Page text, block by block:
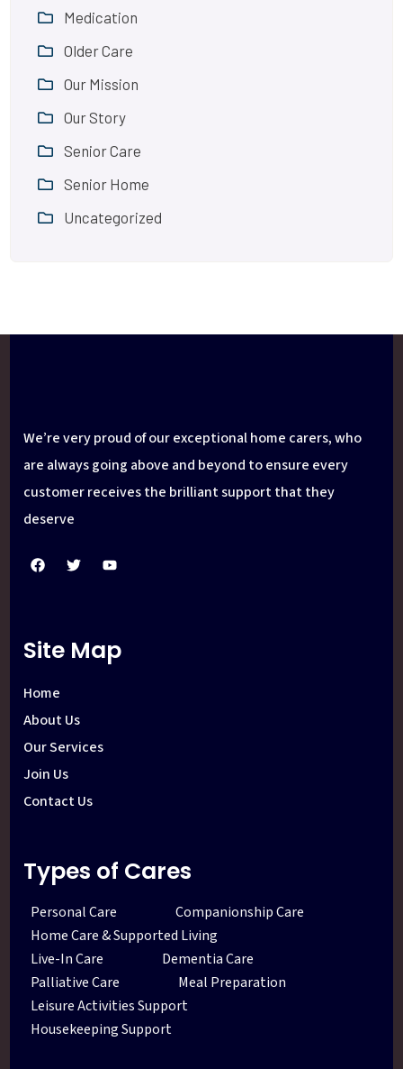
Medication
Older Care
Our Mission
Our Story
Senior Care
Senior Home
Uncategorized
We’re very proud of our exceptional home carers, who
are always going above and beyond to ensure every
customer receives the brilliant support that they
deserve
Site Map
Home
About Us
Our Services
Join Us
Contact Us
Types of Cares
Personal Care
Companionship Care
Home Care & Supported Living
Live-In Care
Dementia Care
Palliative Care
Meal Preparation
Leisure Activities Support
Housekeeping Support